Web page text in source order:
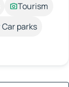
Tourism
Car parks